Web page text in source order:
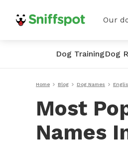
Our
Dog TrainingDog
Home Blog Dog Names
Most
Names